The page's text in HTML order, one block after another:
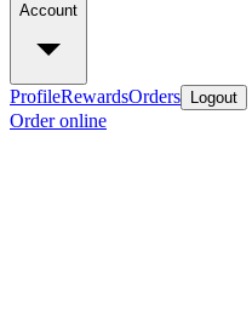
Account
ProfileRewardsOrders Logout
Order online